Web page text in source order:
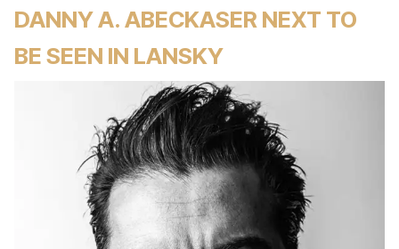
DANNY A. ABECKASER NEXT TO
BE SEEN IN LANSKY